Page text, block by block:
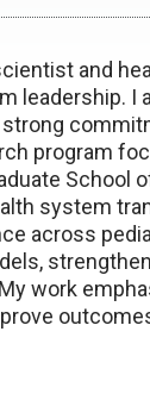
and
leadership.
program
School
system
across
work